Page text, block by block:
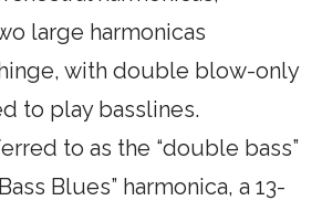
large harmonicas
with double blow-only
to play basslines.
to as the “double bass”
Blues” harmonica, a 13-